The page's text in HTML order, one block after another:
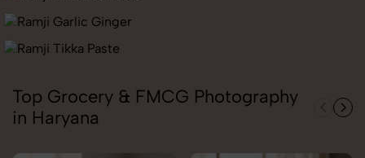
Top Grocery & FMCG Photography
in Haryana